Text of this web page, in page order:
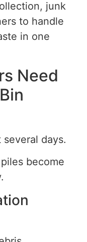
junk
to handle
in one
Need
days.
become